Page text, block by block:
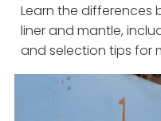
Learn the differences
liner and mantle,
and selection tips for